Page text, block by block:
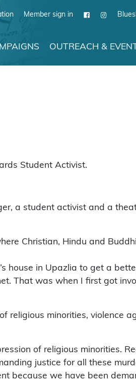
Member sign in
OUTREACH &
Student Activist.
a student activist and a
Christian, Hindu and
house in Upazlia to get a
That was when I first got
religious minorities, violence
of religious minorities.
justice for all these
because we have been